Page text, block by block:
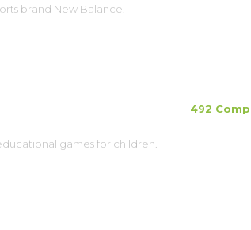
brand New Balance.
492
games for children.